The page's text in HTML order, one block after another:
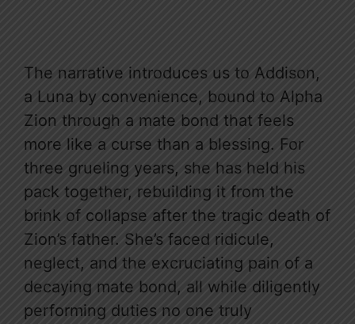
The narrative introduces us to Addison,
a Luna by convenience, bound to Alpha
Zion through a mate bond that feels
more like a curse than a blessing. For
three grueling years, she has held his
pack together, rebuilding it from the
brink of collapse after the tragic death of
Zion’s father. She’s faced ridicule,
neglect, and the excruciating pain of a
decaying mate bond, all while diligently
performing duties no one truly